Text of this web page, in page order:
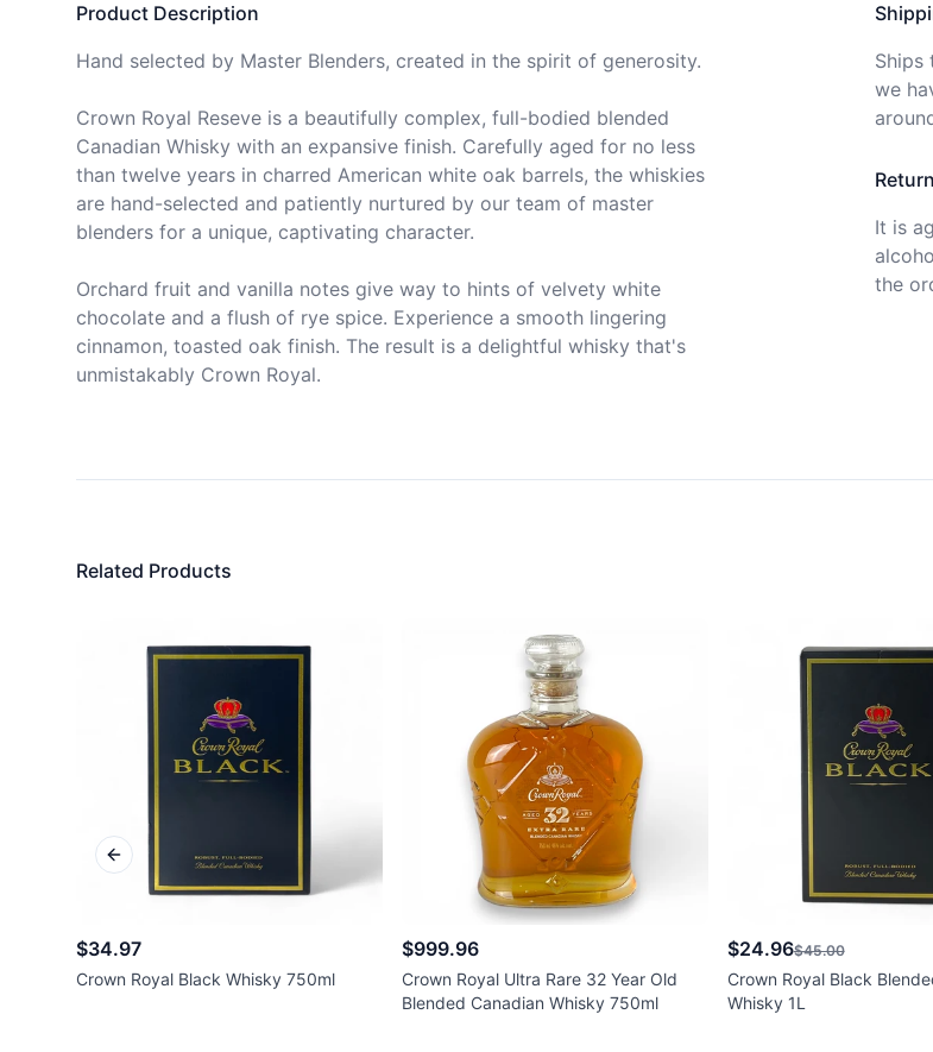
Product Description
Hand selected by Master Blenders, created in the spirit of generosity.
Crown Royal Reseve is a beautifully complex, full-bodied blended
Canadian Whisky with an expansive finish. Carefully aged for no less
than twelve years in charred American white oak barrels, the whiskies
are hand-selected and patiently nurtured by our team of master
blenders for a unique, captivating character.
Orchard fruit and vanilla notes give way to hints of velvety white
chocolate and a flush of rye spice. Experience a smooth lingering
cinnamon, toasted oak finish. The result is a delightful whisky that's
unmistakably Crown Royal.
Ships
we
It is
the
Related Products
$34.97
Crown Royal Black Whisky 750ml
$999.96
Crown Royal Ultra Rare 32 Year Old
Blended Canadian Whisky 750ml
$24.96$45.00
Crown Royal Black
Whisky 1L
Previous slide